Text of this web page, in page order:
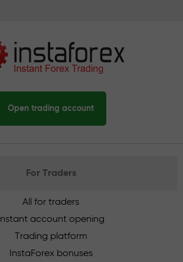
Open trading account
For Traders
All for traders
Instant account opening
Trading platform
InstaForex bonuses